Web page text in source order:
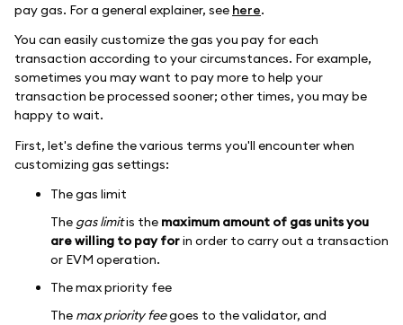
pay gas. For a general explainer, see here.
You can easily customize the gas you pay for each
transaction according to your circumstances. For example,
sometimes you may want to pay more to help your
transaction be processed sooner; other times, you may be
happy to wait.
First, let's define the various terms you'll encounter when
customizing gas settings:
The gas limit
The gas limitis the maximum amount of gas units you
are willing to pay forin order to carry out a transaction
or EVM operation.
The max priority fee
The max priority feegoes to the validator, and